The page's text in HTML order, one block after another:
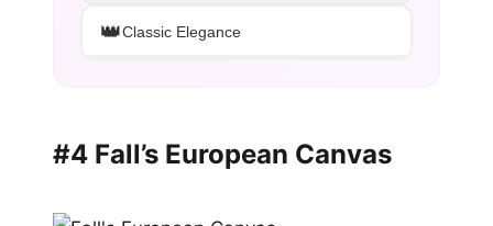
👑Classic Elegance
#4 Fall’s European Canvas